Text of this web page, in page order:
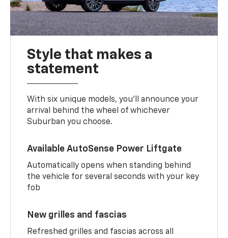
Style that makes a
statement
With six unique models, you’ll announce your
arrival behind the wheel of whichever
Suburban you choose.
Available AutoSense Power Liftgate
Automatically opens when standing behind
the vehicle for several seconds with your key
fob
New grilles and fascias
Refreshed grilles and fascias across all